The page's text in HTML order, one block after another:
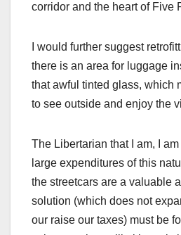
corridor and the heart of Five
I would further suggest
there is an area for luggage
that awful tinted glass, which
to see outside and enjoy the
The Libertarian that I am, I
large expenditures of this
the streetcars are a valuable
solution (which does not
our raise our taxes) must be